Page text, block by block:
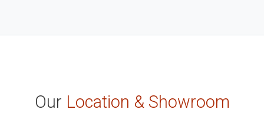
Our Location & Showroom